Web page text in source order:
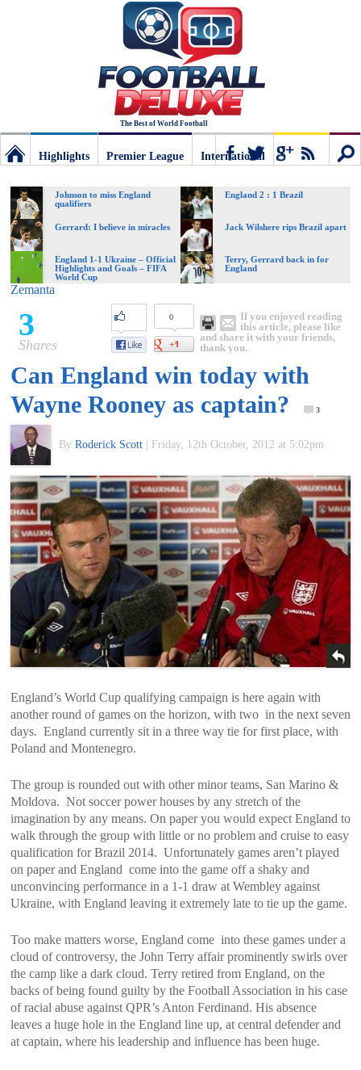
The Best of World Football
Deluxe:
best
of
Football
Highlights
Premier League
International
Johnson to miss England
qualifiers
England 2 : 1 Brazil
Gerrard: I believe in miracles Jack Wilshere rips Brazil apart
England 1-1 Ukraine – Official
Highlights and Goals – FIFA
World Cup
Terry, Gerrard back in for
England
Zemanta
3
Shares
0
If you enjoyed reading
this article, please like
and share it with your friends,
thank you.
Can England win today with
Wayne Rooney as captain?
3
By Roderick Scott Friday, 12th October, 2012 at 5:02pm
England’s World Cup qualifying campaign is here again with
another round of games on the horizon, with two in the next seven
days. England currently sit in a three way tie for first place, with
Poland and Montenegro.
The group is rounded out with other minor teams, San Marino &
Moldova. Not soccer power houses by any stretch of the
imagination by any means. On paper you would expect England to
walk through the group with little or no problem and cruise to easy
qualification for Brazil 2014. Unfortunately games aren’t played
on paper and England come into the game off a shaky and
unconvincing performance in a 1-1 draw at Wembley against
Ukraine, with England leaving it extremely late to tie up the game.
Too make matters worse, England come into these games under a
cloud of controversy, the John Terry affair prominently swirls over
the camp like a dark cloud. Terry retired from England, on the
backs of being found guilty by the Football Association in his case
of racial abuse against QPR’s Anton Ferdinand. His absence
leaves a huge hole in the England line up, at central defender and
at captain, where his leadership and influence has been huge.